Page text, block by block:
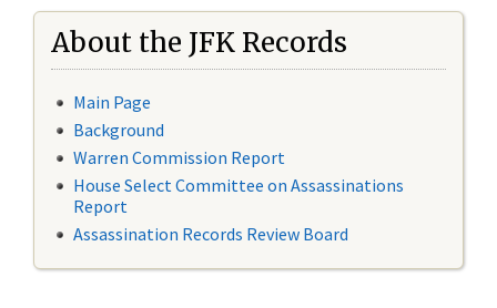
About the JFK Records
Main Page
Background
Warren Commission Report
House Select Committee on Assassinations
Report
Assassination Records Review Board